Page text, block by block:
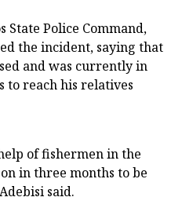
State Police Command,
the incident, saying that
and was currently in
to reach his relatives
of fishermen in the
in three months to be
said.